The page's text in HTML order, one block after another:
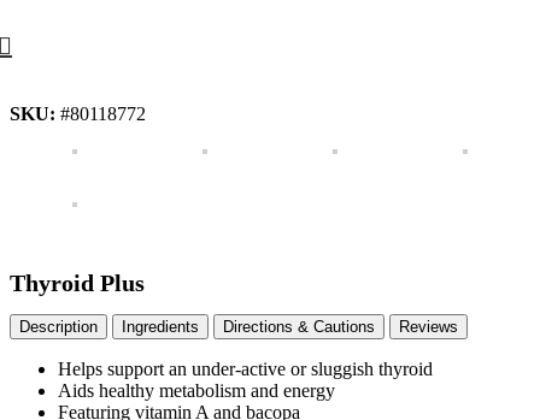
SKU: #80118772
Thyroid Plus
Description Ingredients Directions & Cautions Reviews
Helps support an under-active or sluggish thyroid
Aids healthy metabolism and energy
Featuring vitamin A and bacopa